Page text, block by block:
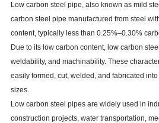
Low carbon steel pipe, also known as mild
carbon steel pipe manufactured from steel
content, typically less than 0.25%–0.30%
Due to its low carbon content, low carbon
weldability, and machinability. These
easily formed, cut, welded, and fabricated
sizes.
Low carbon steel pipes are widely used in
construction projects, water transportation,